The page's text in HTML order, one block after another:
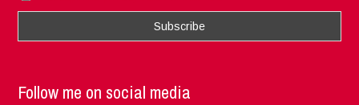
Follow me on social media